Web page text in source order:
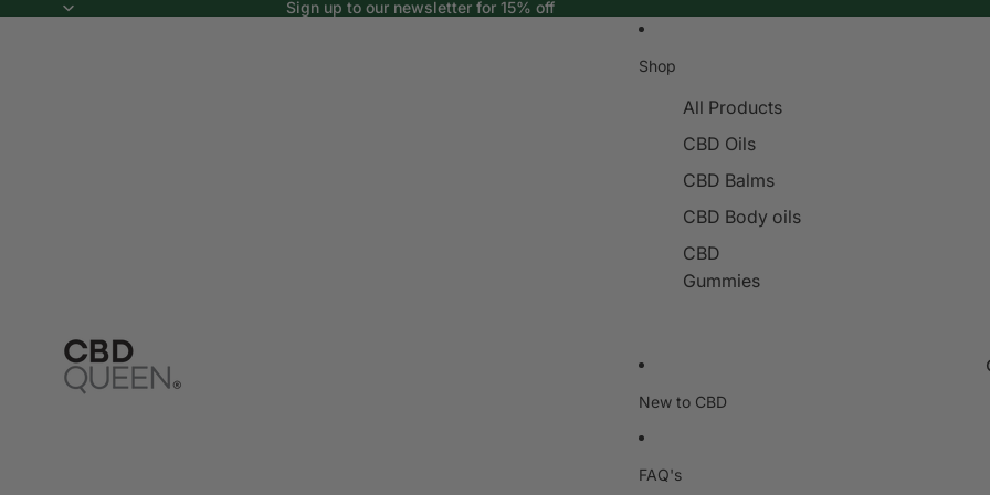
Sign up to our newsletter for 15% off
Shop
All Products
CBD Oils
CBD Balms
CBD Body oils
CBD
Gummies
New to CBD
FAQ's